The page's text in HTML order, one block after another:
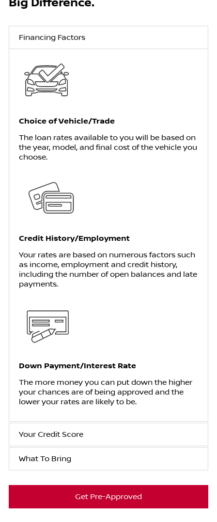
Financing Factors
Choice of Vehicle/Trade
The loan rates available to you will be based on
the year, model, and final cost of the vehicle you
choose.
Credit History/Employment
Your rates are based on numerous factors such
as income, employment and credit history,
including the number of open balances and late
payments.
Down Payment/Interest Rate
The more money you can put down the higher
your chances are of being approved and the
lower your rates are likely to be.
Your Credit Score
What To Bring
Get Pre-Approved